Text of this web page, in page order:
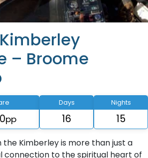
– Broome
pp
Days
16
Nights
15
Kimberley is more than just a
connection to the spiritual heart of